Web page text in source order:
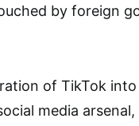
by foreign
of TikTok into
media